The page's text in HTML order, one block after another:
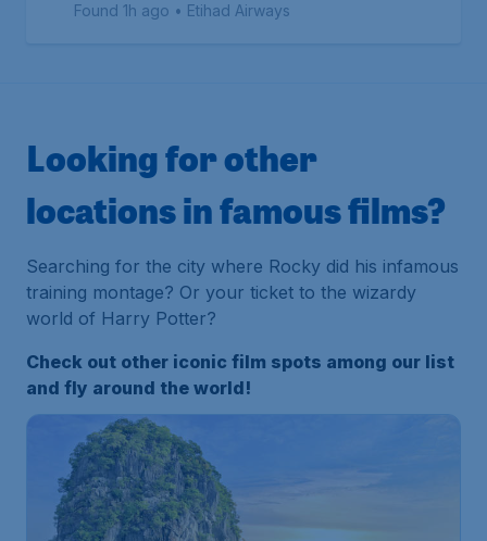
Found 1h ago • Etihad Airways
Looking for other
locations in famous films?
Searching for the city where Rocky did his infamous
training montage? Or your ticket to the wizardy
world of Harry Potter?
Check out other iconic film spots among our list
and fly around the world!